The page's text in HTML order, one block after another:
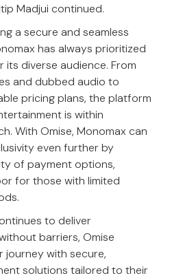
Madjui continued.
a secure and seamless
has always prioritized
its diverse audience. From
and dubbed audio to
pricing plans, the platform
is within
With Omise, Monomax can
even further by
of payment options,
for those with limited
to deliver
barriers, Omise
journey with secure,
solutions tailored to their